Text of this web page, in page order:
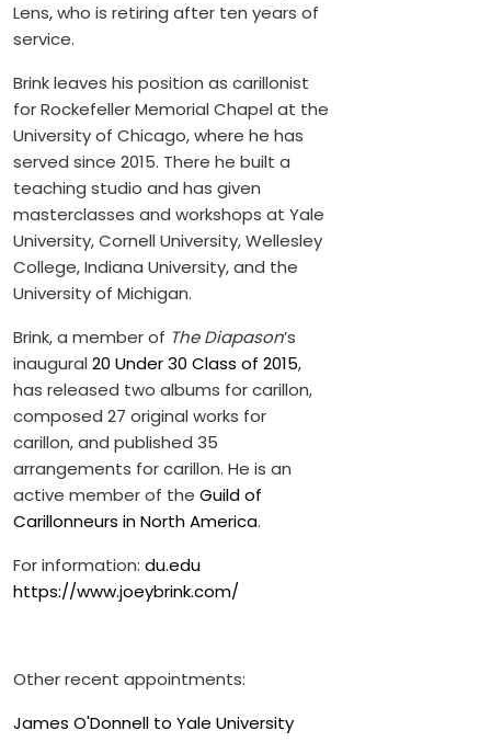
Lens, who is retiring after ten years of
service.
Brink leaves his position as carillonist
for Rockefeller Memorial Chapel at the
University of Chicago, where he has
served since 2015. There he built a
teaching studio and has given
masterclasses and workshops at Yale
University, Cornell University, Wellesley
College, Indiana University, and the
University of Michigan.
Brink, a member of The Diapason’s
inaugural 20 Under 30 Class of 2015,
has released two albums for carillon,
composed 27 original works for
carillon, and published 35
arrangements for carillon. He is an
active member of the Guild of
Carillonneurs in North America.
For information: du.edu
https://www.joeybrink.com/
Other recent appointments:
James O'Donnell to Yale University